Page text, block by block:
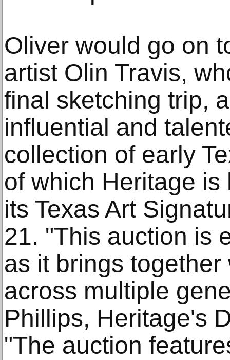
Oliver would go on
artist Olin Travis,
final sketching trip,
influential and
collection of early
of which Heritage
its Texas Art
21. "This auction is
as it brings
across multiple
Phillips, Heritage's
"The auction